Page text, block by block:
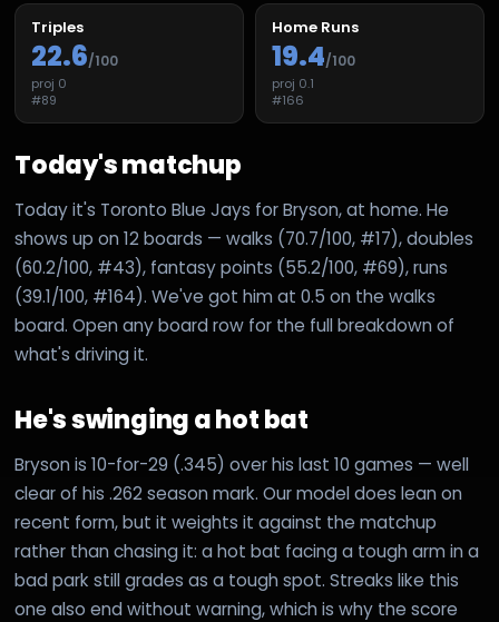
Triples
22.6/100
proj 0
#89
Home Runs
19.4/100
proj 0.1
#166
Today's matchup
Today it's Toronto Blue Jays for Bryson, at home. He
shows up on 12 boards — walks (70.7/100, #17), doubles
(60.2/100, #43), fantasy points (55.2/100, #69), runs
(39.1/100, #164). We've got him at 0.5 on the walks
board. Open any board row for the full breakdown of
what's driving it.
He's swinging a hot bat
Bryson is 10-for-29 (.345) over his last 10 games — well
clear of his .262 season mark. Our model does lean on
recent form, but it weights it against the matchup
rather than chasing it: a hot bat facing a tough arm in a
bad park still grades as a tough spot. Streaks like this
one also end without warning, which is why the score